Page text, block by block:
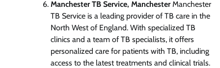
Manchester TB Service, ManchesterManchester
TB Service is a leading provider of TB care in the
North West of England. With specialized TB
clinics and a team of TB specialists, it offers
personalized care for patients with TB, including
access to the latest treatments and clinical trials.